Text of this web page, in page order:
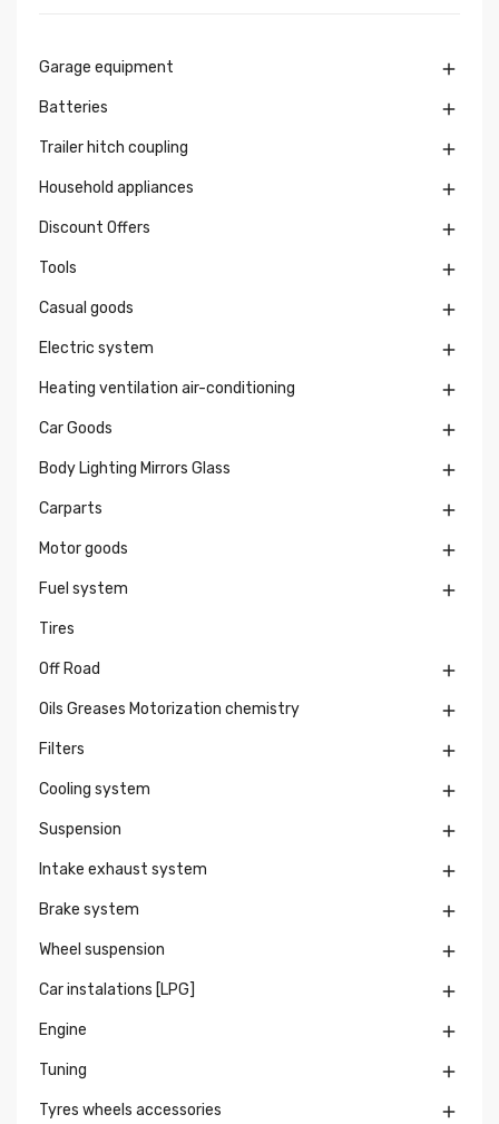
Garage equipment 
Batteries 
Trailer hitch coupling 
Household appliances 
Discount Offers 
Tools 
Casual goods 
Electric system 
Heating ventilation air-conditioning 
Car Goods 
Body Lighting Mirrors Glass 
Carparts 
Motor goods 
Fuel system 
Tires
Off Road 
Oils Greases Motorization chemistry 
Filters 
Cooling system 
Suspension 
Intake exhaust system 
Brake system 
Wheel suspension 
Car instalations [LPG] 
Engine 
Tuning 
Tyres wheels accessories 